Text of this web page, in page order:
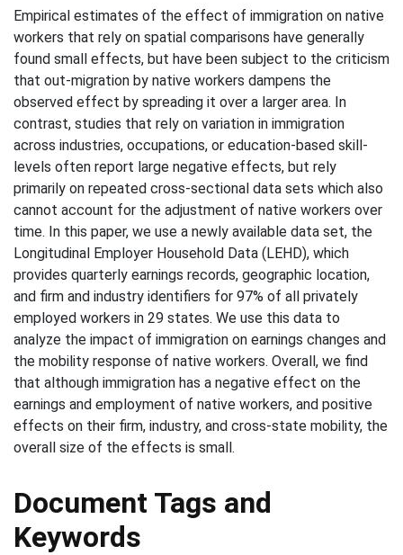
Empirical estimates of the effect of immigration on native
workers that rely on spatial comparisons have generally
found small effects, but have been subject to the criticism
that out-migration by native workers dampens the
observed effect by spreading it over a larger area. In
contrast, studies that rely on variation in immigration
across industries, occupations, or education-based skill-
levels often report large negative effects, but rely
primarily on repeated cross-sectional data sets which also
cannot account for the adjustment of native workers over
time. In this paper, we use a newly available data set, the
Longitudinal Employer Household Data (LEHD), which
provides quarterly earnings records, geographic location,
and firm and industry identifiers for 97% of all privately
employed workers in 29 states. We use this data to
analyze the impact of immigration on earnings changes and
the mobility response of native workers. Overall, we find
that although immigration has a negative effect on the
earnings and employment of native workers, and positive
effects on their firm, industry, and cross-state mobility, the
overall size of the effects is small.
Document Tags and
Keywords